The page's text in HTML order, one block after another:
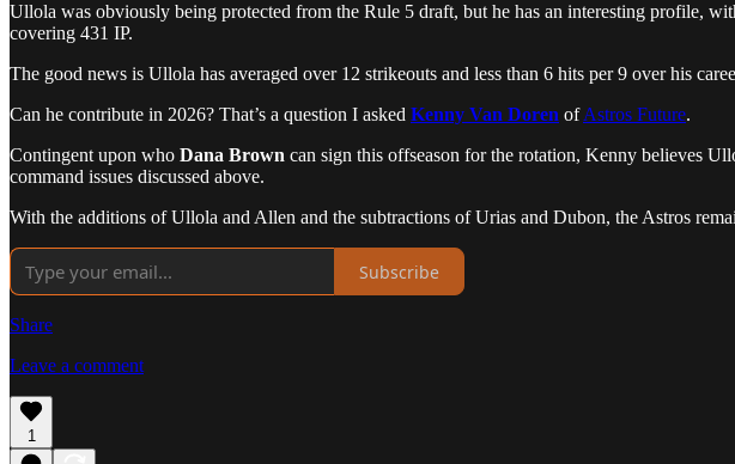
Ullola was obviously being protected from the Rule 5 draft, but he has an interesting profile,
covering 431 IP.
The good news is Ullola has averaged over 12 strikeouts and less than 6 hits per 9 over his
Can he contribute in 2026? That’s a question I asked Kenny Van Doren ofAstros Future.
Contingent upon who Dana Brown can sign this offseason for the rotation, Kenny believes
command issues discussed above.
With the additions of Ullola and Allen and the subtractions of Urias and Dubon, the Astros
Subscribe
Share
Leave a comment
1